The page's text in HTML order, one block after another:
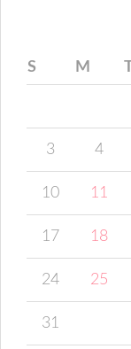
S M
3 4
10 11
17 18
24 25
31